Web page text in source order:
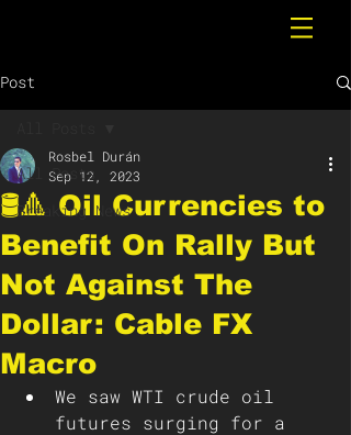
Post
All Posts
Breaking News
🛢️🔺 Oil Currencies to
Benefit On Rally But
Not Against The
Dollar: Cable FX
Macro
Rosbel Durán
Sep 12, 2023
We saw WTI crude oil
futures surging for a